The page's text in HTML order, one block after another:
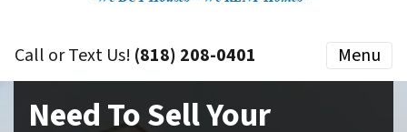
Call or Text Us! (818) 208-0401 Menu
Need To Sell Your